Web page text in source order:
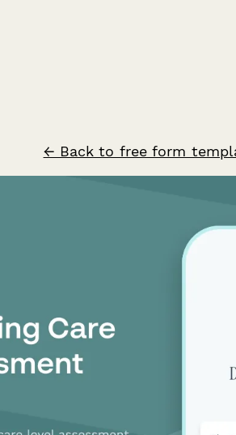
← Back to free form